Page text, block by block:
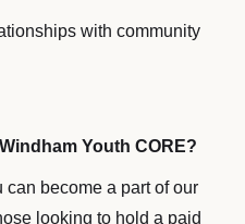
with community
Youth CORE?
become a part of our
looking to hold a paid